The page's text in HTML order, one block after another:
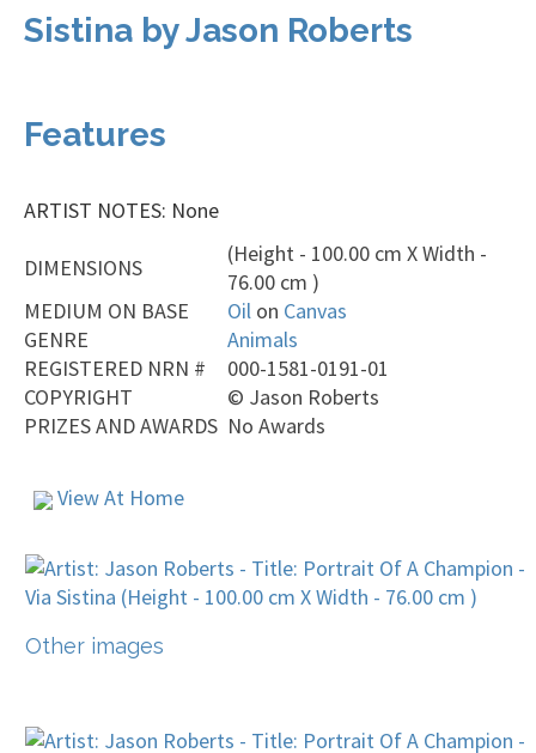
Sistina by Jason Roberts
Features
ARTIST NOTES: None
DIMENSIONS
(Height - 100.00 cm X Width -
76.00 cm )
MEDIUM ON BASE
Oil on Canvas
GENRE
Animals
REGISTERED NRN #
000-1581-0191-01
COPYRIGHT
© Jason Roberts
PRIZES AND AWARDS No Awards
View At Home
Other images